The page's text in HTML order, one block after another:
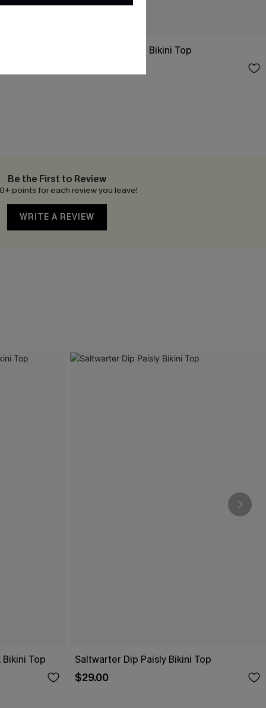
Oblivious Green Bikini Top
Be the First to Review
points for each review you leave!
WRITE A REVIEW
Top Saltwarter Dip Paisly Bikini Top
$29.00